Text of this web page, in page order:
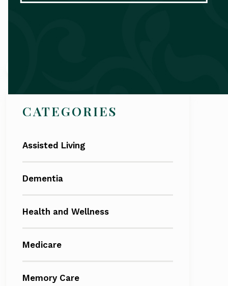
CATEGORIES
Assisted Living
Dementia
Health and Wellness
Medicare
Memory Care